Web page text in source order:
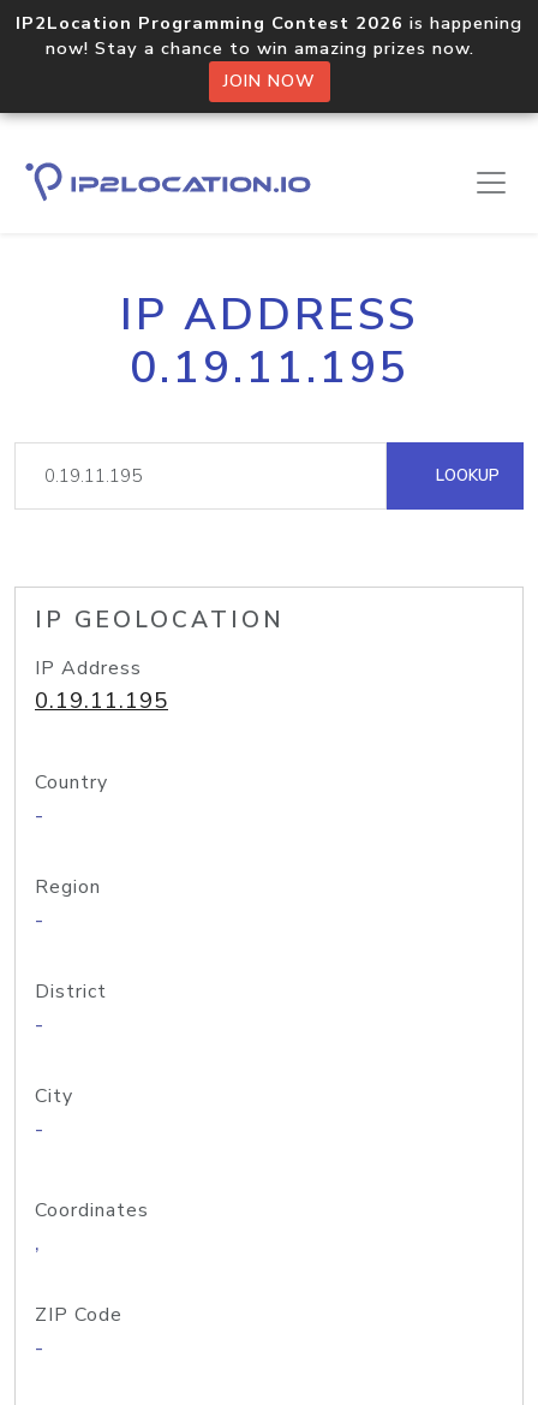
IP2Location Programming Contest 2026 is happening
now! Stay a chance to win amazing prizes now.
JOIN NOW
IP ADDRESS
0.19.11.195
LOOKUP
IP GEOLOCATION
IP Address
0.19.11.195
Country
-
Region
-
District
-
City
-
Coordinates
,
ZIP Code
-